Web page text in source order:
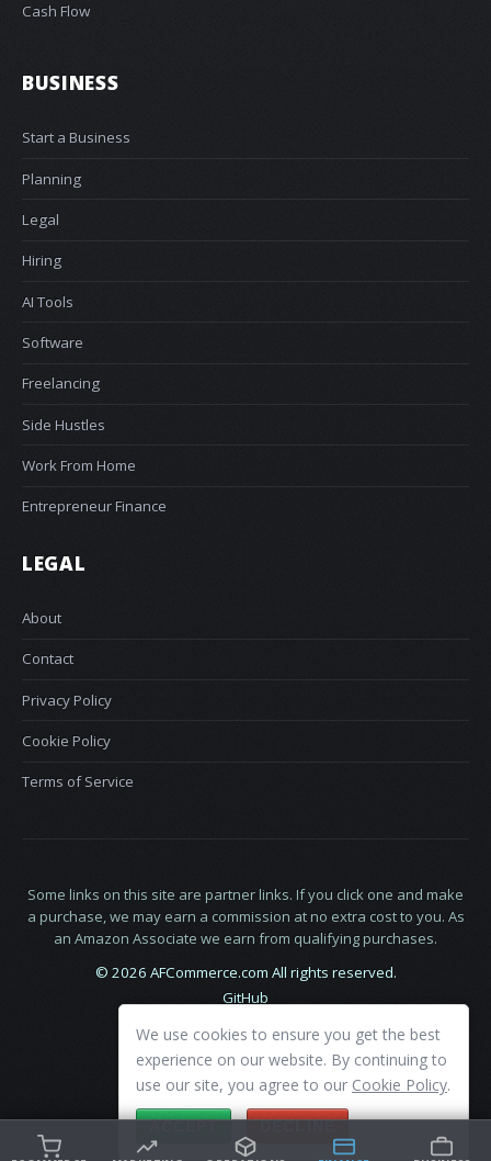
Cash Flow
BUSINESS
Start a Business
Planning
Legal
Hiring
AI Tools
Software
Freelancing
Side Hustles
Work From Home
Entrepreneur Finance
LEGAL
About
Contact
Privacy Policy
Cookie Policy
Terms of Service
Some links on this site are partner links. If you click one and make
a purchase, we may earn a commission at no extra cost to you. As
an Amazon Associate we earn from qualifying purchases.
© 2026 AFCommerce.com All rights reserved.
GitHub
We use cookies to ensure you get the best
experience on our website. By continuing to
use our site, you agree to our Cookie Policy.
ACCEPT DECLINE